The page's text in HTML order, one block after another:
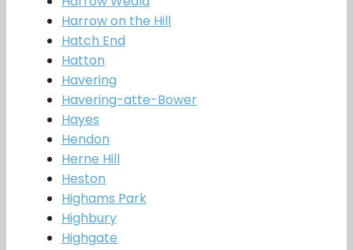
Harrow on the Hill
Hatch End
Hatton
Havering
Havering-atte-Bower
Hayes
Hendon
Herne Hill
Heston
Highams Park
Highbury
Highgate